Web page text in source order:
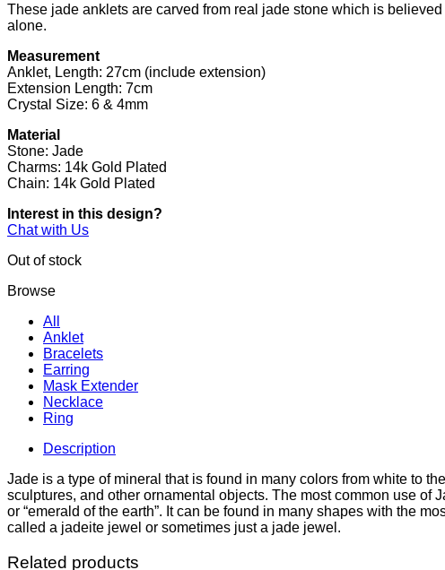
These jade anklets are carved from real jade stone which is
alone.
Measurement
Anklet, Length: 27cm (include extension)
Extension Length: 7cm
Crystal Size: 6 & 4mm
Material
Stone: Jade
Charms: 14k Gold Plated
Chain: 14k Gold Plated
Interest in this design?
Chat with Us
Out of stock
Browse
All
Anklet
Bracelets
Earring
Mask Extender
Necklace
Ring
Description
Jade is a type of mineral that is found in many colors from white to
sculptures, and other ornamental objects. The most common use of
or “emerald of the earth”. It can be found in many shapes with the
called a jadeite jewel or sometimes just a jade jewel.
Related products